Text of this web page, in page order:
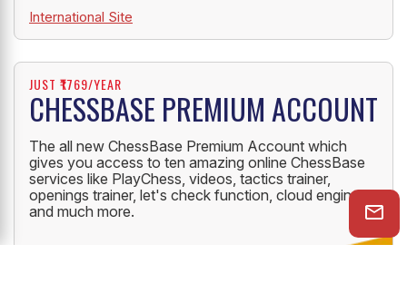
International Site
JUST ₹1769/YEAR
CHESSBASE PREMIUM ACCOUNT
The all new ChessBase Premium Account which
gives you access to ten amazing online ChessBase
services like PlayChess, videos, tactics trainer,
openings trainer, let's check function, cloud engine
and much more.